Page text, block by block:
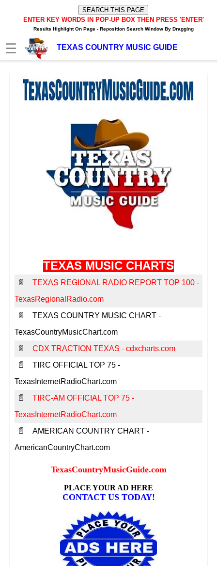
☰ TEXAS COUNTRY MUSIC GUIDE
TXM News Buzz
TXM Internet Radio Player
Texas Music Artists/Bands
Texas Music Charts
Texas Internet Stations
Texas FM/AM Stations
Texas Spotify Playlists
Contact Us
Submit Your Website
Report Broken Link
Advertise With Us
ENTER KEY WORDS IN POP-UP BOX THEN PRESS 'ENTER'
Results Highlight On Page - Reposition Search Window By Dragging
TEXAS MUSIC CHARTS
📄
TEXAS REGIONAL RADIO REPORT TOP 100 -
TexasRegionalRadio.com
📄
TEXAS COUNTRY MUSIC CHART -
TexasCountryMusicChart.com
📄 CDX TRACTION TEXAS - cdxcharts.com
📄
TIRC OFFICIAL TOP 75 -
TexasInternetRadioChart.com
📄
TIRC-AM OFFICIAL TOP 75 -
TexasInternetRadioChart.com
📄
AMERICAN COUNTRY CHART -
AmericanCountryChart.com